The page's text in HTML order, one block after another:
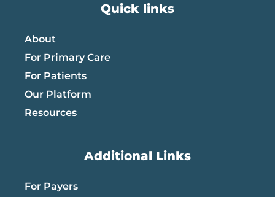
Quick links
About
For Primary Care
For Patients
Our Platform
Resources
Additional Links
For Payers